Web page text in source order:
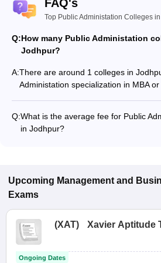
FAQ's
Top Public Administation Colleges
Q:How many Public Administation
Jodhpur?
A:There are around 1 colleges in
Administation specialization in MBA
Q:What is the average fee for Public
in Jodhpur?
Upcoming Management and
Exams
(XAT) Xavier Aptitude
Ongoing Dates